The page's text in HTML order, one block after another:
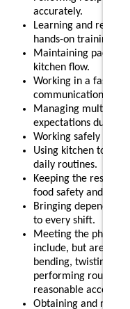
accurately.
Learning and
hands-on training.
Maintaining pace
kitchen flow.
Working in a fast-
communication
Managing multiple
expectations during
Working safely
Using kitchen tools,
daily routines.
Keeping the
food safety and
Bringing
to every shift.
Meeting the
include, but are not
bending, twisting,
performing routine
reasonable
Obtaining and